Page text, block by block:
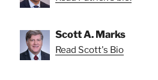
Scott A. Marks
Read Scott's Bio